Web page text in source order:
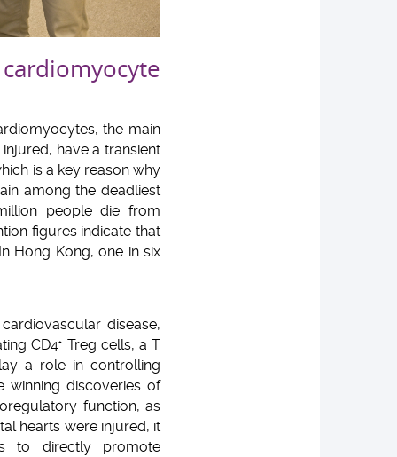
the main
have a transient
is a key reason why
among the deadliest
people die from
figures indicate that
Hong Kong, one in six
disease,
CD4+ Treg cells, a T
a role in controlling
winning discoveries of
function, as
hearts were injured, it
to directly promote